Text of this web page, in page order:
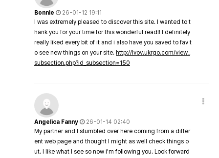
Bonnie
26-01-12 19:11
I was extremely pleased to discover this site. I wanted to t
hank you for your time for this wonderful read!! I definitely
really liked every bit of it and i also have you saved to fav t
o see new things on your site. http://lvov.ukrgo.com/view_
subsection.php?id_subsection=150
Angelica Fanny
26-01-14 02:40
My partner and I stumbled over here coming from a differ
ent web page and thought I might as well check things o
ut. I like what I see so now i'm following you. Look forward